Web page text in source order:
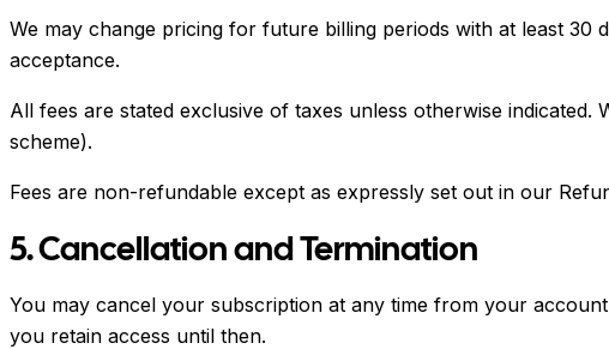
We may change pricing for future billing periods with at least 30
acceptance.
All fees are stated exclusive of taxes unless otherwise
scheme).
Fees are non-refundable except as expressly set out in our
5. Cancellation and Termination
You may cancel your subscription at any time from your
you retain access until then.